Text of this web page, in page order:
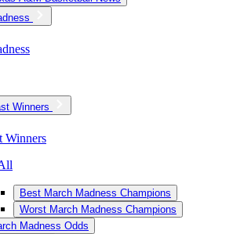
Winners
Winners
Best March Madness Champions
Worst March Madness Champions
Madness Odds